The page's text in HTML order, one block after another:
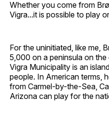
Whether you come from
Vigra...it is possible to play
For the uninitiated, like me,
5,000 on a peninsula on
Vigra Municipality is an
people. In American terms,
from Carmel-by-the-Sea,
Arizona can play for the